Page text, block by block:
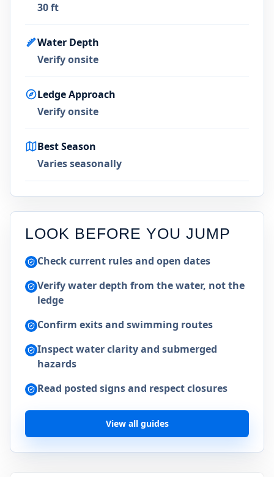
30 ft
Water Depth
Verify onsite
Ledge Approach
Verify onsite
Best Season
Varies seasonally
LOOK BEFORE YOU JUMP
Check current rules and open dates
Verify water depth from the water, not the
ledge
Confirm exits and swimming routes
Inspect water clarity and submerged
hazards
Read posted signs and respect closures
View all guides